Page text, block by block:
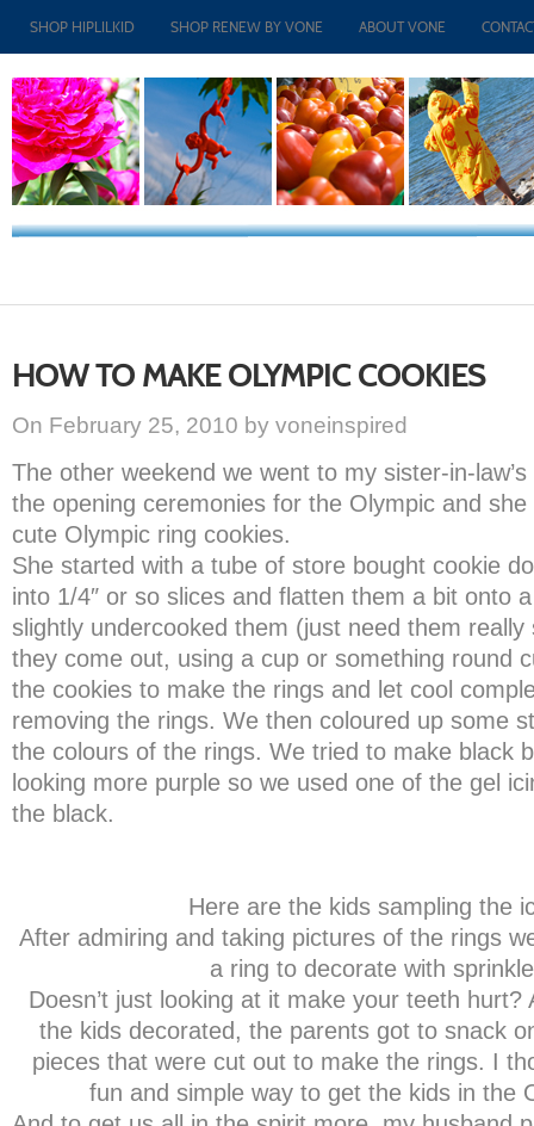
SHOP HIPLILKID SHOP RENEW BY VONE ABOUT VONE
HOW TO MAKE OLYMPIC COOKIES
On February 25, 2010 by voneinspired
The other weekend we went to my sister-in-
the opening ceremonies for the Olympic and
cute Olympic ring cookies.
She started with a tube of store bought cookie
into 1/4″ or so slices and flatten them a bit onto
slightly undercooked them (just need them
they come out, using a cup or something round
the cookies to make the rings and let cool
removing the rings. We then coloured up some
the colours of the rings. We tried to make black
looking more purple so we used one of the gel
the black.
Here are the kids sampling the
After admiring and taking pictures of the rings
a ring to decorate with
Doesn’t just looking at it make your teeth hurt?
the kids decorated, the parents got to snack
pieces that were cut out to make the rings. I
fun and simple way to get the kids in the